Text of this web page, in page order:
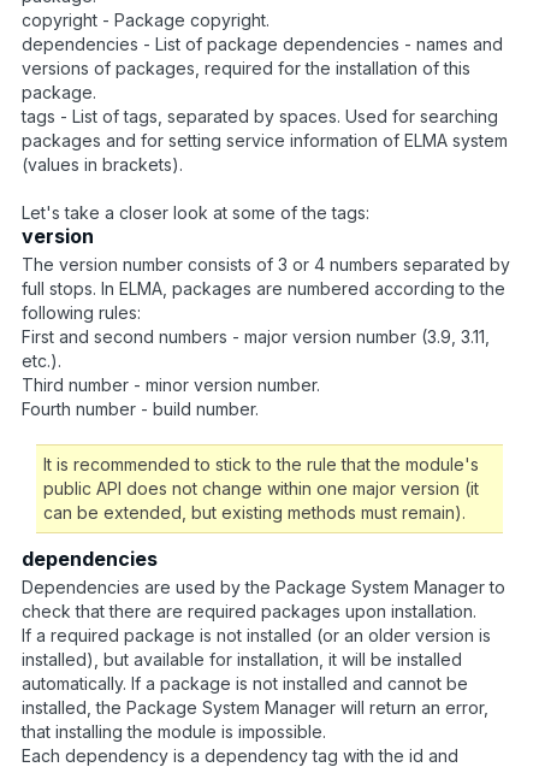
copyright - Package copyright.
dependencies - List of package dependencies - names and
versions of packages, required for the installation of this
package.
tags - List of tags, separated by spaces. Used for searching
packages and for setting service information of ELMA system
(values in brackets).
Let's take a closer look at some of the tags:
version
The version number consists of 3 or 4 numbers separated by
full stops. In ELMA, packages are numbered according to the
following rules:
First and second numbers - major version number (3.9, 3.11,
etc.).
Third number - minor version number.
Fourth number - build number.
It is recommended to stick to the rule that the module's
public API does not change within one major version (it
can be extended, but existing methods must remain).
dependencies
Dependencies are used by the Package System Manager to
check that there are required packages upon installation.
If a required package is not installed (or an older version is
installed), but available for installation, it will be installed
automatically. If a package is not installed and cannot be
installed, the Package System Manager will return an error,
that installing the module is impossible.
Each dependency is a dependency tag with the id and